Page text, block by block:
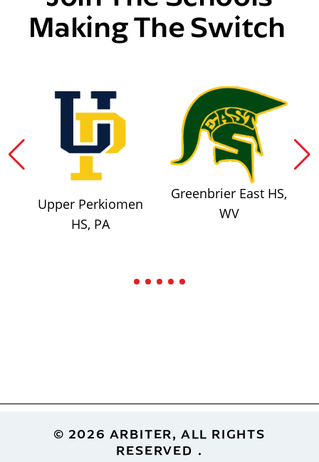
Making The Switch
Upper Perkiomen
HS, PA
Greenbrier East HS,
WV
Footer© 2026 ARBITER, ALL RIGHTS
RESERVED